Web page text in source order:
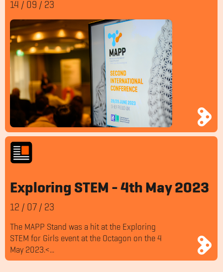
14 / 09 / 23
Exploring STEM - 4th May 2023
12 / 07 / 23
The MAPP Stand was a hit at the Exploring
STEM for Girls event at the Octagon on the 4
May 2023.<...